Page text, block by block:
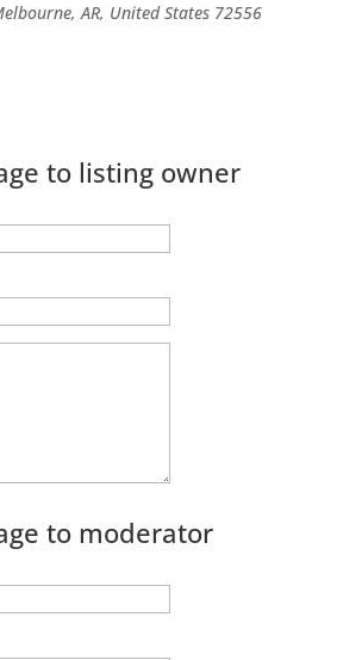
AR, United States 72556
to listing owner
to moderator